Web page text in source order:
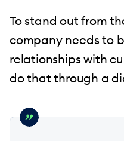
To stand out from
company needs to
relationships with
do that through a